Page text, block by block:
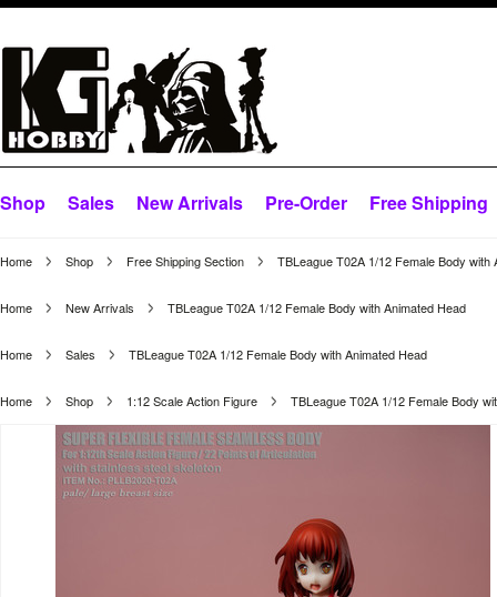
Shop Sales New Arrivals Pre-Order Free Shipping
Home Shop Free Shipping Section TBLeague T02A 1/12 Female Body with
Home New Arrivals TBLeague T02A 1/12 Female Body with Animated Head
Home Sales TBLeague T02A 1/12 Female Body with Animated Head
Home Shop 1:12 Scale Action Figure TBLeague T02A 1/12 Female Body